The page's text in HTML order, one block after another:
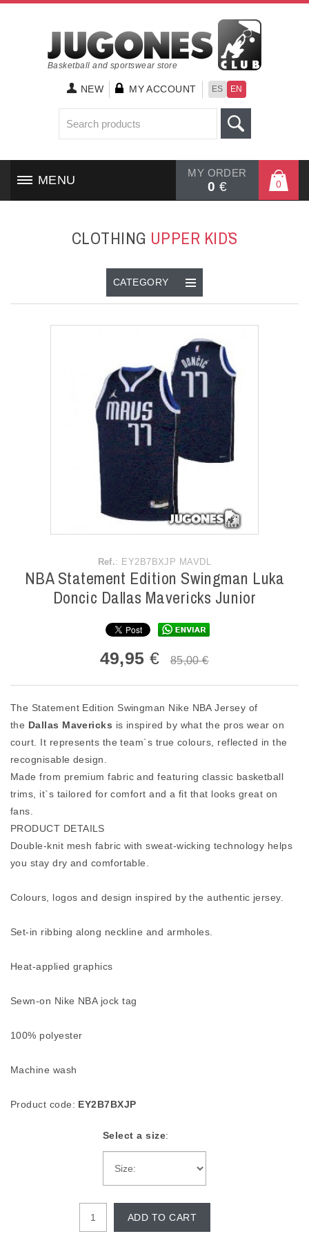
Basketball and sportswear store
NEW MY ACCOUNT ES EN
MY ORDER
0 € 0
MENU
CLOTHING UPPER KID`S
CATEGORY
Ref.: EY2B7BXJP MAVDL
NBA Statement Edition Swingman Luka
Doncic Dallas Mavericks Junior
49,95 €85,00 €
The Statement Edition Swingman Nike NBA Jersey of
the Dallas Mavericks is inspired by what the pros wear on
court. It represents the team`s true colours, reflected in the
recognisable design.
Made from premium fabric and featuring classic basketball
trims, it`s tailored for comfort and a fit that looks great on
fans.
PRODUCT DETAILS
Double-knit mesh fabric with sweat-wicking technology helps
you stay dry and comfortable.
Colours, logos and design inspired by the authentic jersey.
Set-in ribbing along neckline and armholes.
Heat-applied graphics
Sewn-on Nike NBA jock tag
100% polyester
Machine wash
Product code: EY2B7BXJP
Select a size:
ADD TO CART